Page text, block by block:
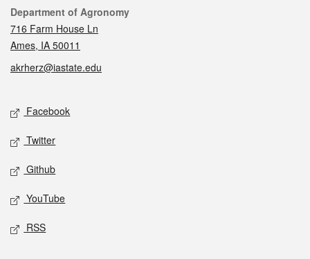
Contact
Department of Agronomy
716 Farm House Ln
Ames, IA 50011
akrherz@iastate.edu
Social media
Facebook
Twitter
Github
YouTube
RSS